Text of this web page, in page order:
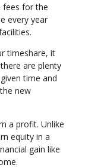
fees for the
every year
timeshare, it
are plenty
time and
new
a profit. Unlike
equity in a
gain like